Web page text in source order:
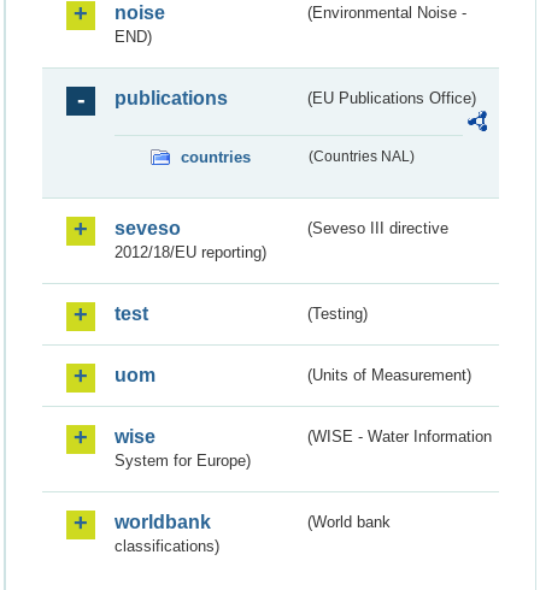
noise
(Environmental Noise -
END)
publications (EU Publications Office)
countries (Countries NAL)
seveso
(Seveso III directive
2012/18/EU reporting)
test (Testing)
uom (Units of Measurement)
wise
(WISE - Water Information
System for Europe)
worldbank
(World bank
classifications)